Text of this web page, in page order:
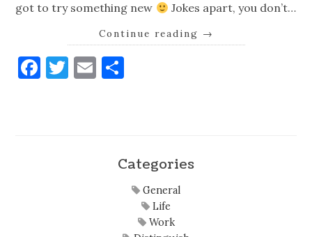
got to try something new
Jokes apart, you don’t…
Continue reading →
Facebook
Twitter
Email
Categories
General
Life
Work